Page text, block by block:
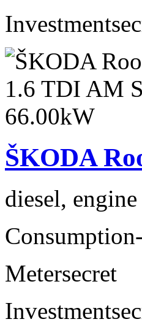
Investment
ŠKODA
diesel,
Consumption
Metersecret
Investment